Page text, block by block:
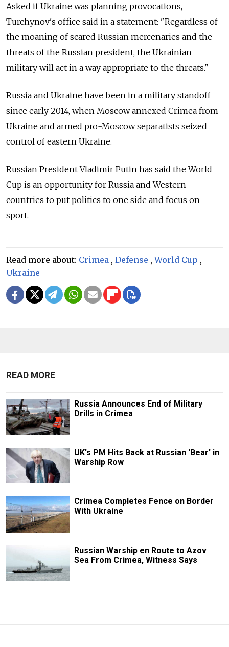
Asked if Ukraine was planning provocations,
Turchynov's office said in a statement: "Regardless of
the moaning of scared Russian mercenaries and the
threats of the Russian president, the Ukrainian
military will act in a way appropriate to the threats."
Russia and Ukraine have been in a military standoff
since early 2014, when Moscow annexed Crimea from
Ukraine and armed pro-Moscow separatists seized
control of eastern Ukraine.
Russian President Vladimir Putin has said the World
Cup is an opportunity for Russia and Western
countries to put politics to one side and focus on
sport.
Read more about: Crimea , Defense ,World Cup ,
Ukraine
READ MORE
Russia Announces End of Military
Drills in Crimea
UK's PM Hits Back at Russian 'Bear' in
Warship Row
Crimea Completes Fence on Border
With Ukraine
Russian Warship en Route to Azov
Sea From Crimea, Witness Says